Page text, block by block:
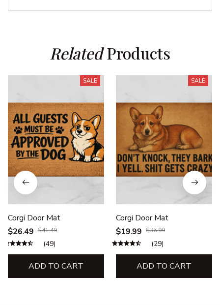
Related Products
SALE
Corgi Door Mat
$26.49 $41.49
(49)
ADD TO CART
SALE
Corgi Door Mat
$19.99 $36.99
(29)
ADD TO CART